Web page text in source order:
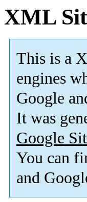
XML
This is a
engines
Google
It was
Google
You can
and